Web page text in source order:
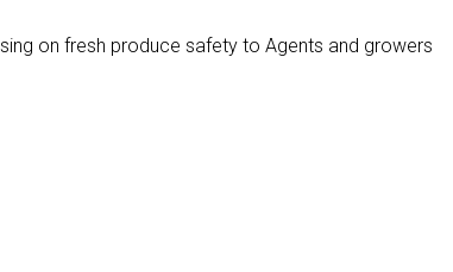
on fresh produce safety to Agents and growers